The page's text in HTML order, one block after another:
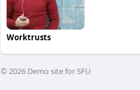
Worktrusts
© 2026 Demo site for SFU